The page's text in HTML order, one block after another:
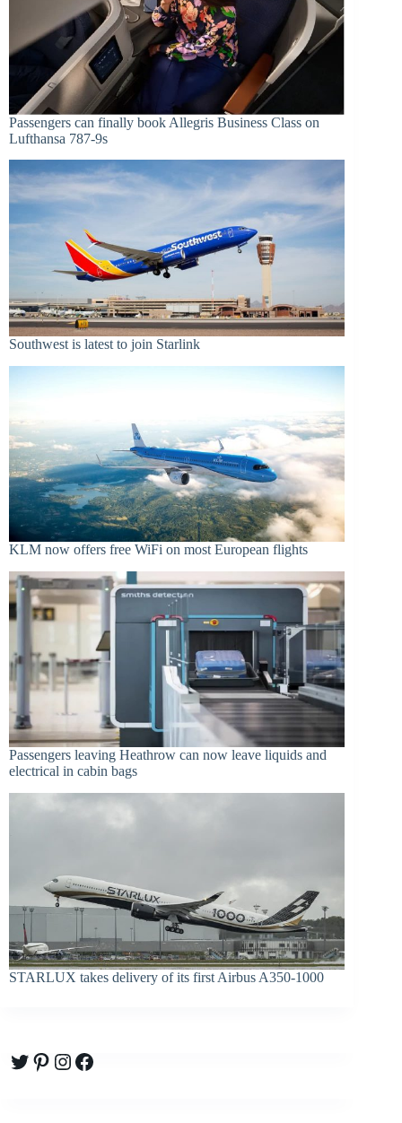
Passengers can finally book Allegris Business Class on
Lufthansa 787-9s
Southwest is latest to join Starlink
KLM now offers free WiFi on most European flights
Passengers leaving Heathrow can now leave liquids and
electrical in cabin bags
STARLUX takes delivery of its first Airbus A350-1000
Twitter
Pinterest
Instagram
Facebook